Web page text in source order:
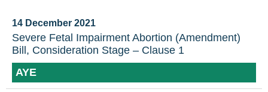
14 December 2021
Severe Fetal Impairment Abortion (Amendment)
Bill, Consideration Stage – Clause 1
AYE